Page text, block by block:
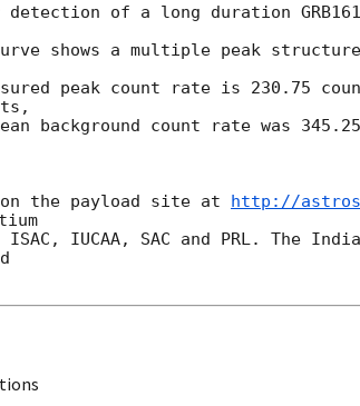
of a long duration
shows a multiple peak
peak count rate is 230.75
background count rate was
on the payload site at http://
IUCAA, SAC and PRL. The